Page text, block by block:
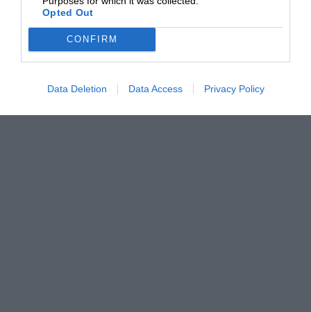
Opted Out
CONFIRM
Data Deletion Data Access Privacy Policy